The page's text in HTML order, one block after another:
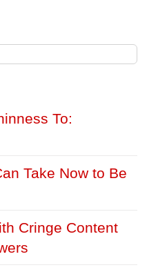
To:
Take Now to Be
Cringe Content